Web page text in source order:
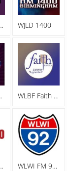
Adult Mix WJLD 1400
KMX WLBF Faith Radio
Radio 1440 WLWI FM 92.3 I 92